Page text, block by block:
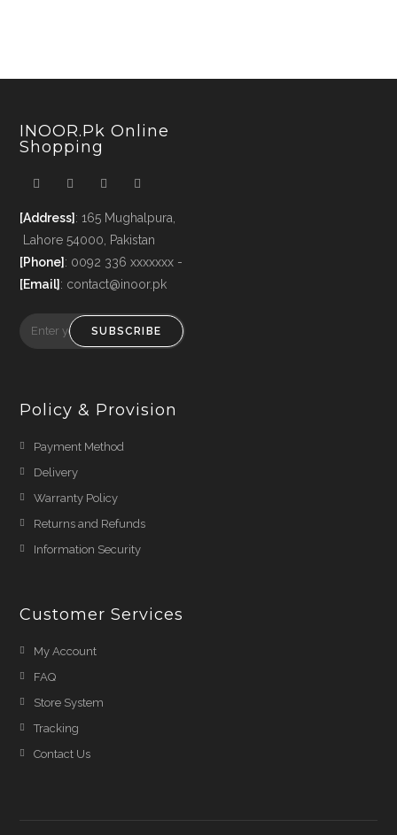
INOOR.pk Online
Shopping
[Address]: 165 Mughalpura,
Lahore 54000, Pakistan
[Phone]: 0092 336 xxxxxxx -
[Email]: contact@inoor.pk
SUBSCRIBE
Policy & Provision
Payment Method
Delivery
Warranty Policy
Returns and Refunds
Information Security
Customer Services
My Account
FAQ
Store System
Tracking
Contact Us